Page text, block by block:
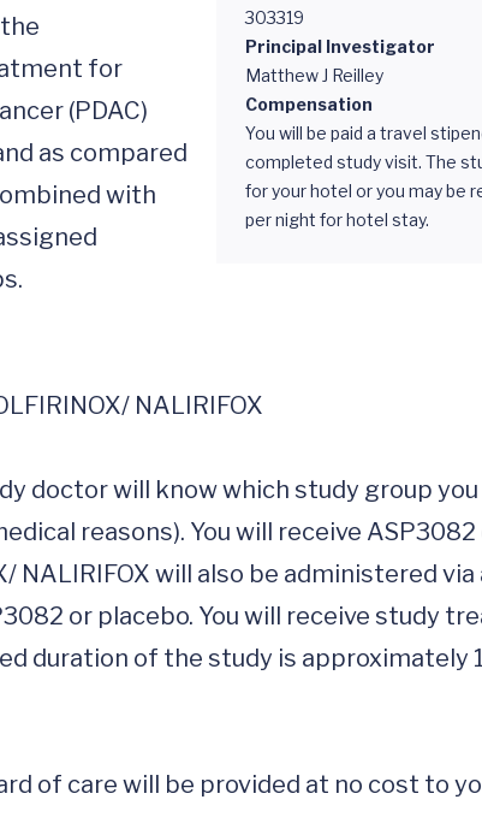
303319
Principal Investigator
Matthew J Reilley
Compensation
You will be paid a travel
completed study visit. The
for your hotel or you may be
per night for hotel stay.
for
(PDAC)
as compared
with
doctor will know which study group
reasons). You will receive
NALIRIFOX will also be administered
or placebo. You will receive study
duration of the study is approximately
of care will be provided at no cost to